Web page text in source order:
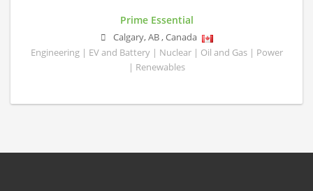
Prime Essential
Calgary,AB,Canada
Engineering | EV and Battery | Nuclear | Oil and Gas | Power
| Renewables